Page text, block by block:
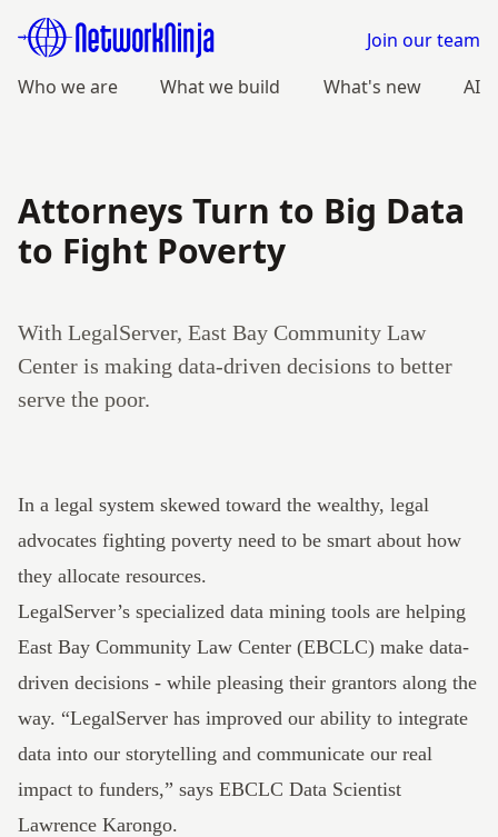
Who we are What we build What's new AI
Join our team
Attorneys Turn to Big Data
to Fight Poverty
With LegalServer, East Bay Community Law
Center is making data-driven decisions to better
serve the poor.
In a legal system skewed toward the wealthy, legal
advocates fighting poverty need to be smart about how
they allocate resources.
LegalServer’s specialized data mining tools are helping
East Bay Community Law Center (EBCLC) make data-
driven decisions - while pleasing their grantors along the
way. “LegalServer has improved our ability to integrate
data into our storytelling and communicate our real
impact to funders,” says EBCLC Data Scientist
Lawrence Karongo.